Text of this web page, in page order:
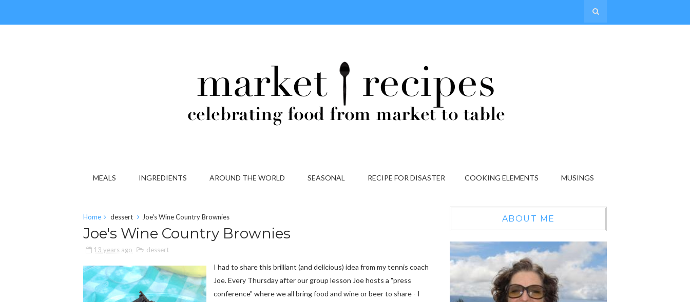
MEALS INGREDIENTS AROUND THE WORLD SEASONAL RECIPE FOR DISASTER COOKING ELEMENTS MUSINGS
Home dessert Joe's Wine Country Brownies
Joe's Wine Country Brownies
13 years ago dessert
I had to share this brilliant (and delicious) idea from my tennis coach
Joe. Every Thursday after our group lesson Joe hosts a "press
conference" where we all bring food and wine or beer to share - I
ABOUT ME